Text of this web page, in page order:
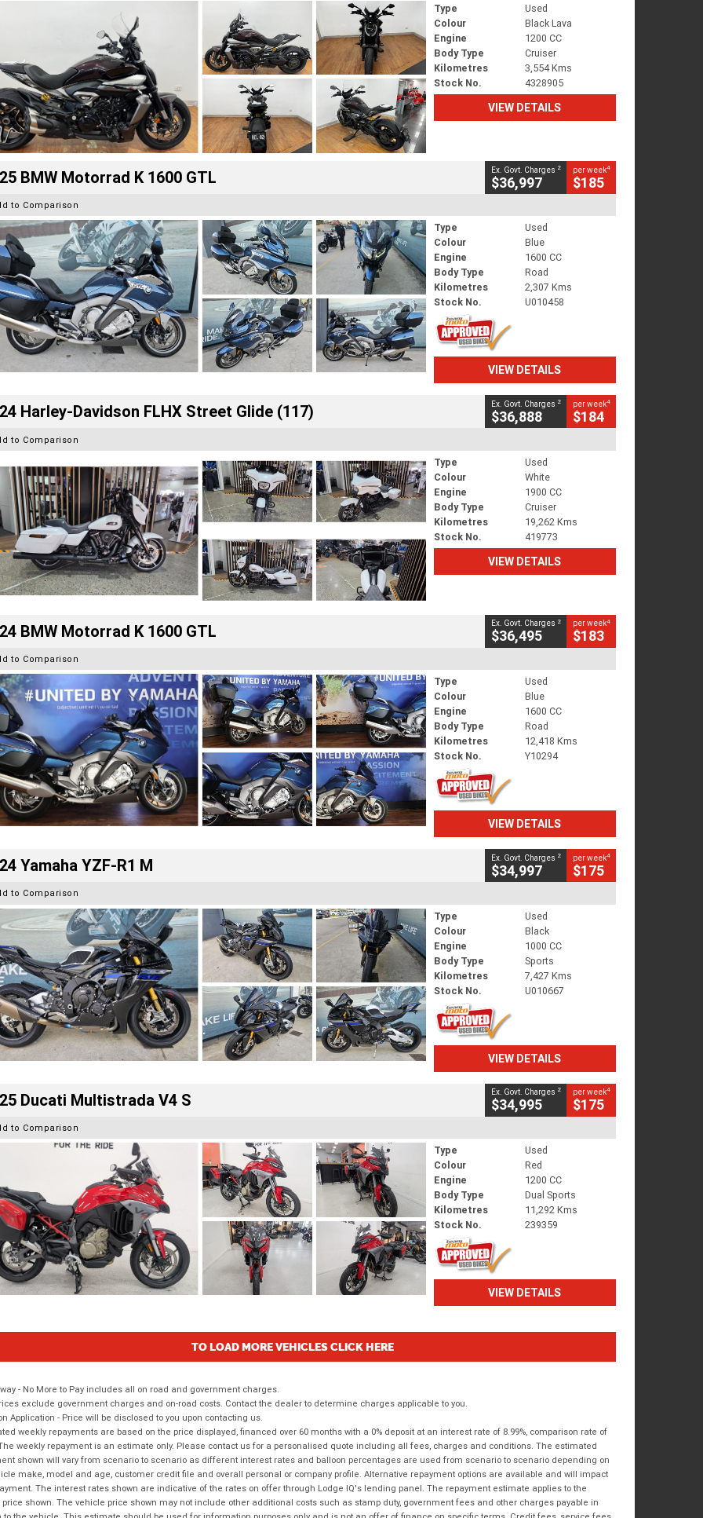
Type
Used
Colour
Black Lava
Engine
1200 CC
Body Type
Cruiser
Kilometres
3,554 Kms
Stock No.
4328905
VIEW DETAILS
BMW Motorrad K 1600 GTL Ex. Govt. Charges 2
$36,997
per week4
$185
to Comparison
Type
Used
Colour
Blue
Engine
1600 CC
Body Type
Road
Kilometres
2,307 Kms
Stock No.
U010458
VIEW DETAILS
Harley-Davidson FLHX Street Glide (117) Ex. Govt. Charges 2
$36,888
per week4
$184
to Comparison
Type
Used
Colour
White
Engine
1900 CC
Body Type
Cruiser
Kilometres
19,262 Kms
Stock No.
419773
VIEW DETAILS
BMW Motorrad K 1600 GTL Ex. Govt. Charges 2
$36,495
per week4
$183
to Comparison
Type
Used
Colour
Blue
Engine
1600 CC
Body Type
Road
Kilometres
12,418 Kms
Stock No.
Y10294
VIEW DETAILS
Yamaha YZF-R1 M Ex. Govt. Charges 2
$34,997
per week4
$175
to Comparison
Type
Used
Colour
Black
Engine
1000 CC
Body Type
Sports
Kilometres
7,427 Kms
Stock No.
U010667
VIEW DETAILS
Ducati Multistrada V4 S Ex. Govt. Charges 2
$34,995
per week4
$175
to Comparison
Type
Used
Colour
Red
Engine
1200 CC
Body Type
Dual Sports
Kilometres
11,292 Kms
Stock No.
239359
VIEW DETAILS
TO LOAD MORE VEHICLES CLICK HERE
- No More to Pay includes all on road and government charges.
exclude government charges and on-road costs. Contact the dealer to determine charges applicable to you.
Application - Price will be disclosed to you upon contacting us.
weekly repayments are based on the price displayed, financed over 60 months with a 0% deposit at an interest rate of 8.99%, comparison rate of
weekly repayment is an estimate only. Please contact us for a personalised quote including all fees, charges and conditions. The estimated
shown will vary from scenario to scenario as different interest rates and balloon percentages are used from scenario to scenario depending on
make, model and age, customer credit file and overall personal or company profile. Alternative repayment options are available and will impact
The interest rates shown are indicative of the rates on offer through Lodge IQ's lending panel. The repayment estimate applies to the
shown. The vehicle price shown may not include other additional costs such as stamp duty, government fees and other charges payable in